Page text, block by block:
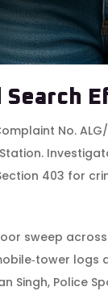
Search
No.
403 for
sweep
logs
Singh, Police